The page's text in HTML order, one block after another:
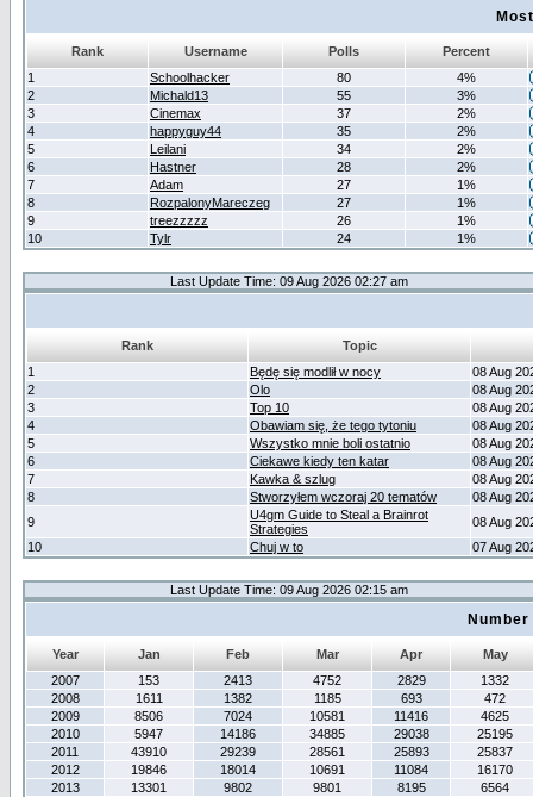
Rank Username Polls
Percent
1
Schoolhacker 80
4%
2
Michald13 55
3%
3
Cinemax 37
2%
4
happyguy44 35
2%
5
Leilani 34
2%
6
Hastner 28
2%
7
Adam 27
1%
8
RozpalonyMareczeg 27
1%
9
treezzzzz 26
1%
10
Tylr 24 1%
Last Update Time: 09 Aug 2026 02:27 am
Rank
Topic
1
Będę się modlił w nocy
08 Aug
2
Olo
08 Aug
3
Top 10
08 Aug
4
Obawiam się, że tego tytoniu
08 Aug
5
Wszystko mnie boli ostatnio
08 Aug
6
Ciekawe kiedy ten katar
08 Aug
7
Kawka & szlug
08 Aug
8
Stworzyłem wczoraj 20 tematów
08 Aug
9
U4gm Guide to Steal a Brainrot
Strategies
08 Aug
10
Chuj w to 07 Aug
Last Update Time: 09 Aug 2026 02:15 am
Year Jan Feb Mar Apr
May
2007
153 2413 4752 2829
1332
2008
1611 1382 1185 693
472
2009
8506 7024 10581 11416
4625
2010
5947 14186 34885 29038
25195
2011
43910 29239 28561 25893
25837
2012
19846 18014 10691 11084
16170
2013
13301 9802 9801 8195
6564